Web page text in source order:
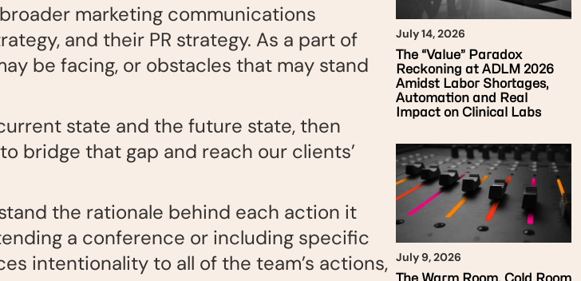
marketing communications
and their PR strategy. As a part of
be facing, or obstacles that may stand
state and the future state, then
bridge that gap and reach our clients’
the rationale behind each action it
a conference or including specific
intentionality to all of the team’s actions,
July 14, 2026
The “Value” Paradox
Reckoning at ADLM 2026
Amidst Labor Shortages,
Automation and Real
Impact on Clinical Labs
July 9, 2026